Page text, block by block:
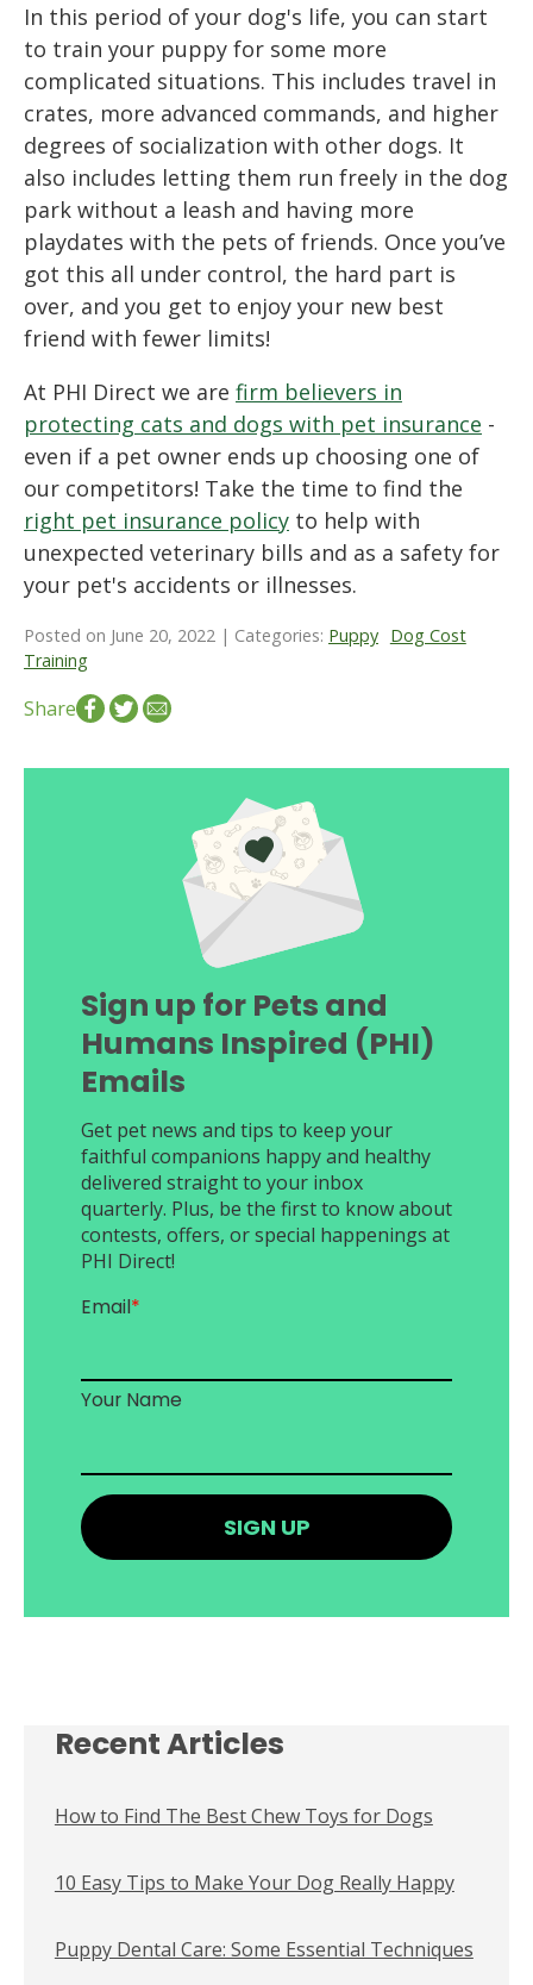
In this period of your dog's life, you can start
to train your puppy for some more
complicated situations. This includes travel in
crates, more advanced commands, and higher
degrees of socialization with other dogs. It
also includes letting them run freely in the dog
park without a leash and having more
playdates with the pets of friends. Once you’ve
got this all under control, the hard part is
over, and you get to enjoy your new best
friend with fewer limits!
At PHI Direct we are firm believers in
protecting cats and dogs with pet insurance -
even if a pet owner ends up choosing one of
our competitors! Take the time to find the
right pet insurance policy to help with
unexpected veterinary bills and as a safety for
your pet's accidents or illnesses.
Posted on June 20, 2022 | Categories: Puppy Dog Cost
Training
Share
Sign up for Pets and
Humans Inspired (PHI)
Emails
Get pet news and tips to keep your
faithful companions happy and healthy
delivered straight to your inbox
quarterly. Plus, be the first to know about
contests, offers, or special happenings at
PHI Direct!
Email*
Your Name
Recent Articles
How to Find The Best Chew Toys for Dogs
10 Easy Tips to Make Your Dog Really Happy
Puppy Dental Care: Some Essential Techniques